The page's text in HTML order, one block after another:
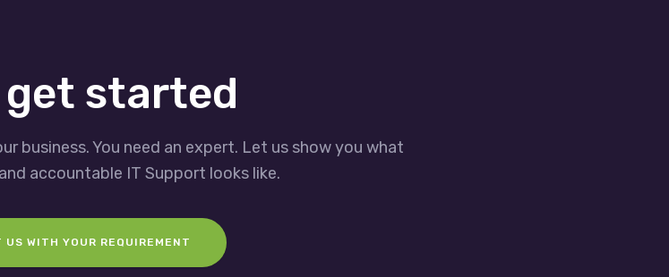
get started
business. You need an expert. Let us show you what
accountable IT Support looks like.
US WITH YOUR REQUIREMENT